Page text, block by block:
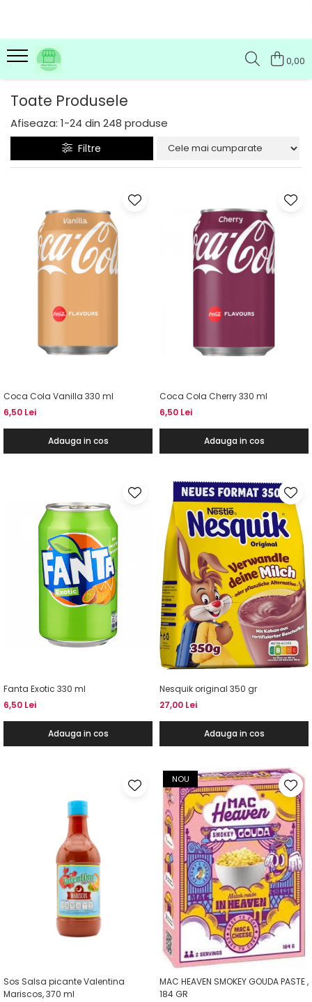
0,00
Toate Produsele
Afiseaza: 1-24 din 248 produse
Filtre
Coca Cola Vanilla 330 ml
6,50 Lei
Adauga in cos
Coca Cola Cherry 330 ml
6,50 Lei
Adauga in cos
Fanta Exotic 330 ml
6,50 Lei
Adauga in cos
Nesquik original 350 gr
27,00 Lei
Adauga in cos
Sos Salsa picante Valentina
Mariscos, 370 ml
NOU
MAC HEAVEN SMOKEY GOUDA PASTE ,
184 GR